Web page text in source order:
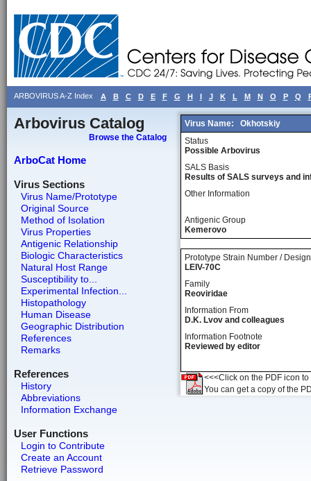
ARBOVIRUS A-Z Index A B C D E F G H I J K L M N O P Q
Arbovirus Catalog
Browse the Catalog
ArboCat Home
Virus Sections
Virus Name/Prototype
Original Source
Method of Isolation
Virus Properties
Antigenic Relationship
Biologic Characteristics
Natural Host Range
Susceptibility to...
Experimental Infection...
Histopathology
Human Disease
Geographic Distribution
References
Remarks
References
History
Abbreviations
Information Exchange
User Functions
Login to Contribute
Create an Account
Retrieve Password
Virus Name:
Okhotskiy
Status
Possible Arbovirus
SALS Basis
Results of SALS surveys and
Other Information
Antigenic Group
Kemerovo
Prototype Strain Number /
LEIV-70C
Family
Reoviridae
Information From
D.K. Lvov and colleagues
Information Footnote
Reviewed by editor
<<<Click on the PDF icon
You can get a copy of the